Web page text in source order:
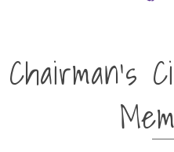
Chairman's